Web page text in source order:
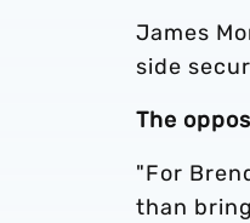
James
side
The
"For
than